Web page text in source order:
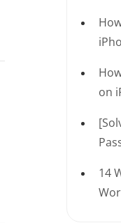
on
14